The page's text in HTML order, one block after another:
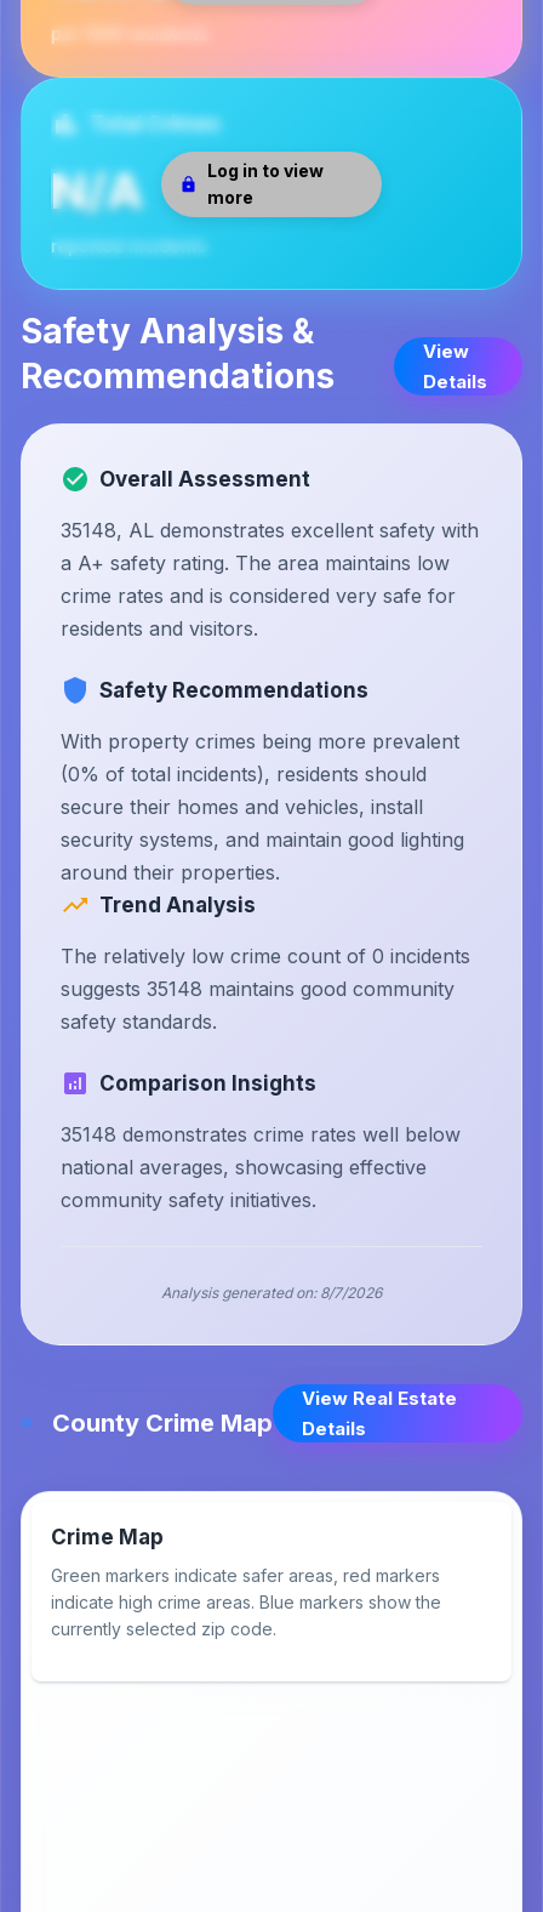
per 1000 residents
Log in to view
more
Total Crimes
N/A
reported incidents
Safety Analysis &
Recommendations
View
Details
Overall Assessment
35148, AL demonstrates excellent safety with
a A+ safety rating. The area maintains low
crime rates and is considered very safe for
residents and visitors.
Safety Recommendations
With property crimes being more prevalent
(0% of total incidents), residents should
secure their homes and vehicles, install
security systems, and maintain good lighting
around their properties.
Trend Analysis
The relatively low crime count of 0 incidents
suggests 35148 maintains good community
safety standards.
Comparison Insights
35148 demonstrates crime rates well below
national averages, showcasing effective
community safety initiatives.
Analysis generated on: 8/7/2026
County Crime Map
View Real Estate
Details
Crime Map
Green markers indicate safer areas, red markers
indicate high crime areas. Blue markers show the
currently selected zip code.